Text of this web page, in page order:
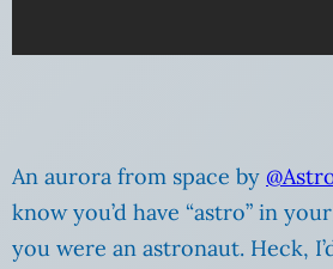
An aurora from space by
know you’d have “astro” in
you were an astronaut. Heck,